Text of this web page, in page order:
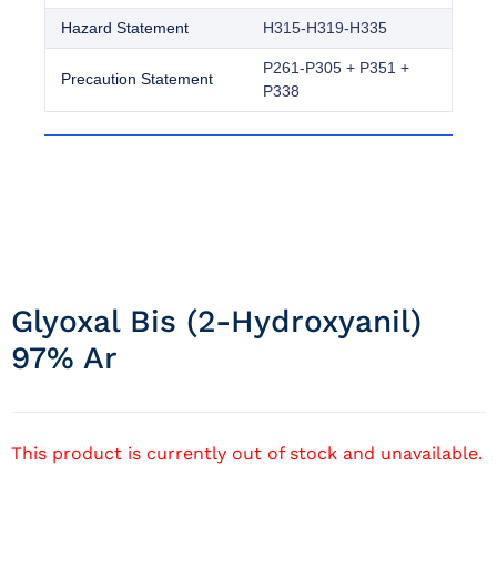
Hazard Statement H315-H319-H335
Precaution Statement
P261-P305 + P351 +
P338
Glyoxal Bis (2-Hydroxyanil)
97% Ar
This product is currently out of stock and unavailable.